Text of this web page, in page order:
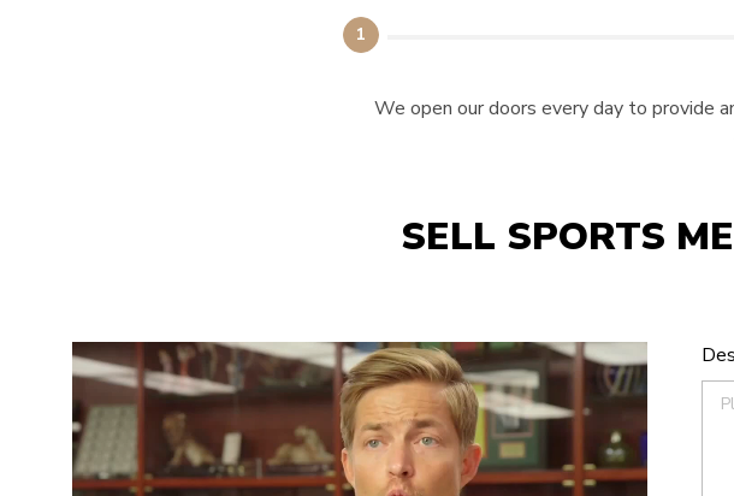
1
We open our doors every day to provide
SELL SPORTS